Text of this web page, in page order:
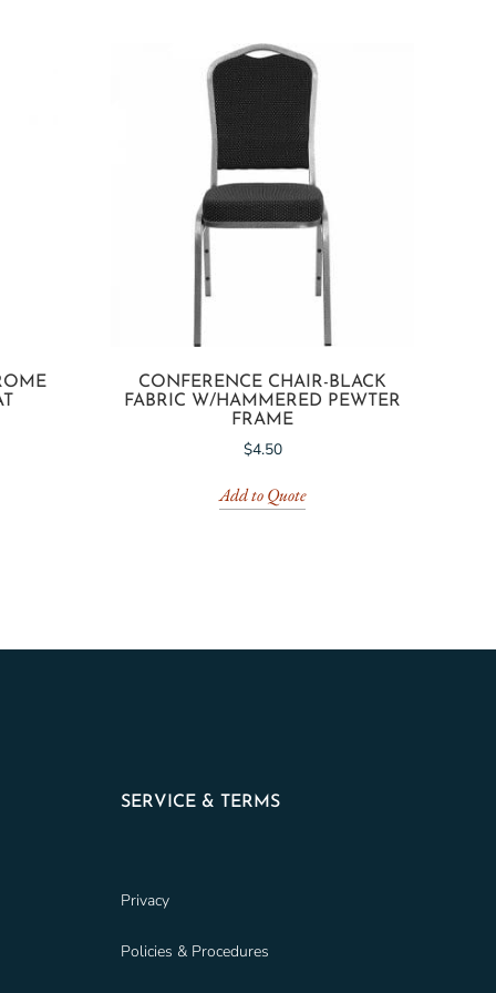
CONFERENCE CHAIR-BLACK
FABRIC W/HAMMERED PEWTER
FRAME
$4.50
Add to Quote
SERVICE & TERMS
Privacy
Policies & Procedures